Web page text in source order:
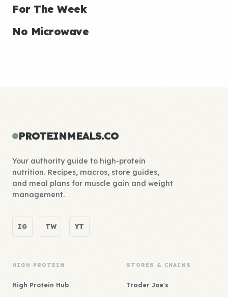
For The Week
No Microwave
PROTEINMEALS.CO
Your authority guide to high-protein
nutrition. Recipes, macros, store guides,
and meal plans for muscle gain and weight
management.
IG TW YT
HIGH PROTEIN
High Protein Hub
STORES & CHAINS
Trader Joe's